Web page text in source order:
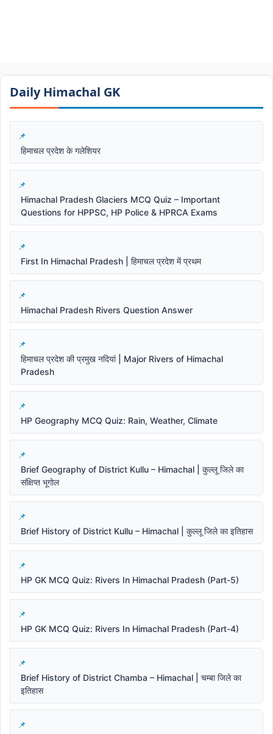
Daily Himachal GK​​
हिमाचल प्रदेश के गलेशियर
Himachal Pradesh Glaciers MCQ Quiz – Important
Questions for HPPSC, HP Police & HPRCA Exams
First In Himachal Pradesh | हिमाचल प्रदेश में प्रथम
Himachal Pradesh Rivers Question Answer
हिमाचल प्रदेश की प्रमुख नदियां | Major Rivers of Himachal
Pradesh
HP Geography MCQ Quiz: Rain, Weather, Climate
Brief Geography of District Kullu – Himachal | कुल्लू जिले का
संक्षिप्त भूगोल
Brief History of District Kullu – Himachal | कुल्लू जिले का इतिहास
HP GK MCQ Quiz: Rivers In Himachal Pradesh (Part-5)
HP GK MCQ Quiz: Rivers In Himachal Pradesh (Part-4)
Brief History of District Chamba – Himachal | चम्बा जिले का
इतिहास